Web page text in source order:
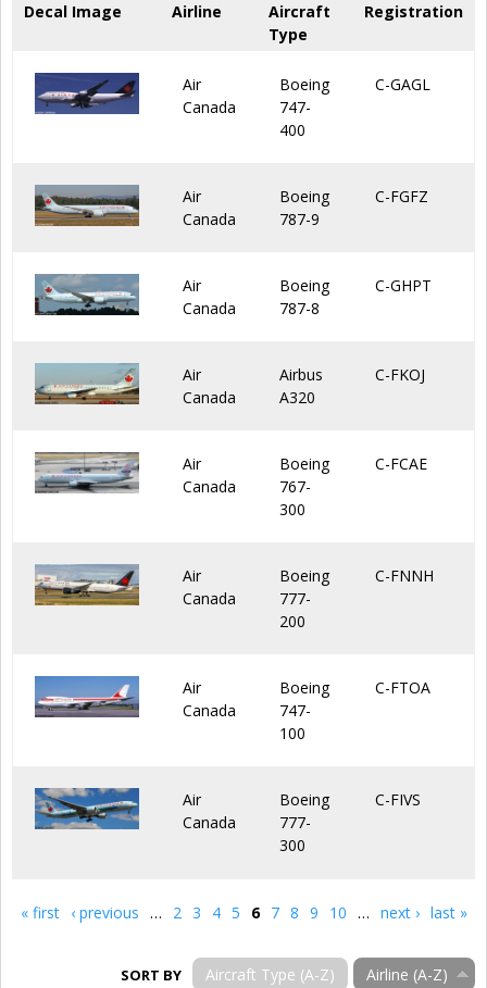
Decal Image Airline
Aircraft
Type
Registration
Air
Canada
Boeing
747-
400
C-GAGL
Air
Canada
Boeing
787-9
C-FGFZ
Air
Canada
Boeing
787-8
C-GHPT
Air
Canada
Airbus
A320
C-FKOJ
Air
Canada
Boeing
767-
300
C-FCAE
Air
Canada
Boeing
777-
200
C-FNNH
Air
Canada
Boeing
747-
100
C-FTOA
Air
Canada
Boeing
777-
300
C-FIVS
Pages
« first ‹ previous … 2 3 4 5 6 7 8 9 10 … next › last »
SORT BY Aircraft Type (A-Z) Airline (A-Z)